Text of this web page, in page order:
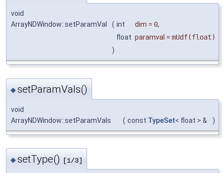
void
ArrayNDWindow::setParamVal
( int dim = 0,
float paramval = mUdf(float)
)
◆setParamVals()
void
ArrayNDWindow::setParamVals
( const TypeSet< float > & )
◆setType() [1/3]